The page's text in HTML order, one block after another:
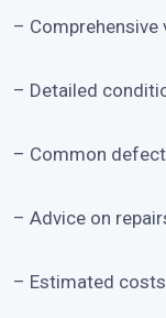
– Comprehensive
– Detailed
– Common
– Advice on
– Estimated